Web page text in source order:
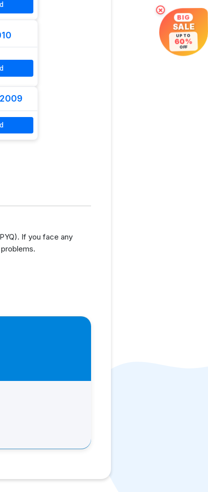
2009
If you face any
×
BIG
SALE
UP TO
60%
OFF